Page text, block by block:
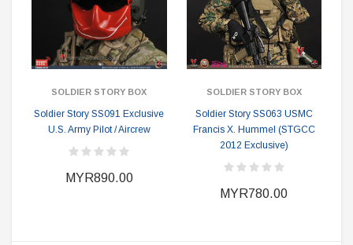
SOLDIER STORY BOX
Soldier Story SS091 Exclusive
U.S. Army Pilot / Aircrew
MYR890.00
SOLDIER STORY BOX
Soldier Story SS063 USMC
Francis X. Hummel (STGCC
2012 Exclusive)
MYR780.00